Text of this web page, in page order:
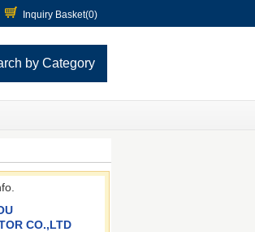
Inquiry Basket(0)
by Category
CO.,LTD